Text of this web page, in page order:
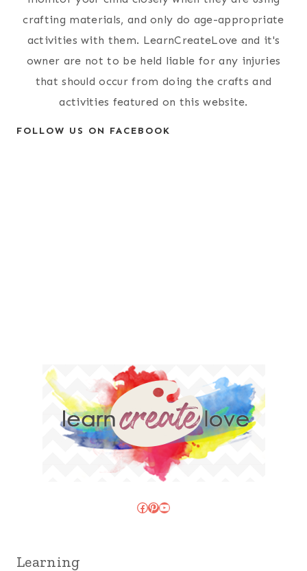
crafting materials, and only do age-appropriate
activities with them. LearnCreateLove and it's
owner are not to be held liable for any injuries
that should occur from doing the crafts and
activities featured on this website.
FOLLOW US ON FACEBOOK
Facebook
Pinterest
YouTube
Learning